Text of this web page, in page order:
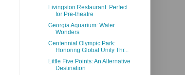
Livingston Restaurant: Perfect
for Pre-theatre
Georgia Aquarium: Water
Wonders
Centennial Olympic Park:
Honoring Global Unity Thr...
Little Five Points: An Alternative
Destination